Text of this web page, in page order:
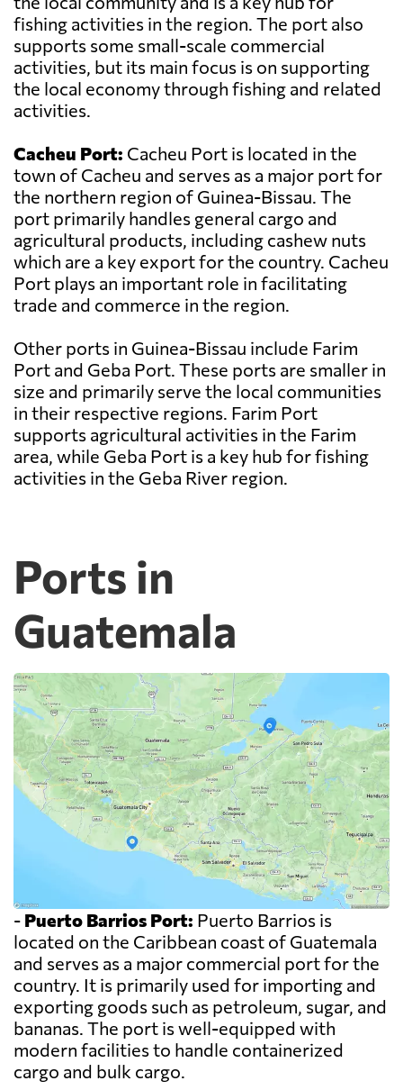
fishing activities in the region. The port also
supports some small-scale commercial
activities, but its main focus is on supporting
the local economy through fishing and related
activities.
Cacheu Port: Cacheu Port is located in the
town of Cacheu and serves as a major port for
the northern region of Guinea-Bissau. The
port primarily handles general cargo and
agricultural products, including cashew nuts
which are a key export for the country. Cacheu
Port plays an important role in facilitating
trade and commerce in the region.
Other ports in Guinea-Bissau include Farim
Port and Geba Port. These ports are smaller in
size and primarily serve the local communities
in their respective regions. Farim Port
supports agricultural activities in the Farim
area, while Geba Port is a key hub for fishing
activities in the Geba River region.
Ports in
Guatemala
- Puerto Barrios Port: Puerto Barrios is
located on the Caribbean coast of Guatemala
and serves as a major commercial port for the
country. It is primarily used for importing and
exporting goods such as petroleum, sugar, and
bananas. The port is well-equipped with
modern facilities to handle containerized
cargo and bulk cargo.